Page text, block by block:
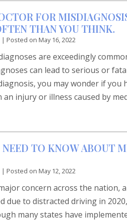
FOR
THAN YOU THINK.
| Posted on May 16, 2022
are exceedingly
can lead to serious or
you may wonder if
injury or illness caused by
TO KNOW ABOUT
| Posted on May 12, 2022
concern across the nation,
due to distracted driving in
many states have